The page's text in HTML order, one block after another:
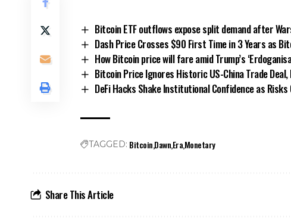
Bitcoin ETF outflows expose split demand after
Dash Price Crosses $90 First Time in 3 Years as
How Bitcoin price will fare amid Trump’s
Bitcoin Price Ignores Historic US-China Trade Deal,
DeFi Hacks Shake Institutional Confidence as Risks
TAGGED: BitcoinDawnEraMonetary
Share This Article